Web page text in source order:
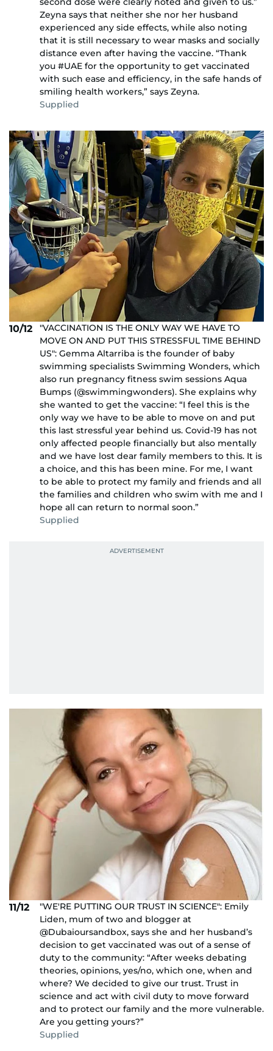
Zeyna says that neither she nor her husband
experienced any side effects, while also noting
that it is still necessary to wear masks and socially
distance even after having the vaccine. “Thank
you #UAE for the opportunity to get vaccinated
with such ease and efficiency, in the safe hands of
smiling health workers,” says Zeyna.
Supplied
10/12
"VACCINATION IS THE ONLY WAY WE HAVE TO
MOVE ON AND PUT THIS STRESSFUL TIME BEHIND
US": Gemma Altarriba is the founder of baby
swimming specialists Swimming Wonders, which
also run pregnancy fitness swim sessions Aqua
Bumps (@swimmingwonders). She explains why
she wanted to get the vaccine: “I feel this is the
only way we have to be able to move on and put
this last stressful year behind us. Covid-19 has not
only affected people financially but also mentally
and we have lost dear family members to this. It is
a choice, and this has been mine. For me, I want
to be able to protect my family and friends and all
the families and children who swim with me and I
hope all can return to normal soon.”
Supplied
11/12
"WE'RE PUTTING OUR TRUST IN SCIENCE": Emily
Liden, mum of two and blogger at
@Dubaioursandbox, says she and her husband’s
decision to get vaccinated was out of a sense of
duty to the community: “After weeks debating
theories, opinions, yes/no, which one, when and
where? We decided to give our trust. Trust in
science and act with civil duty to move forward
and to protect our family and the more vulnerable.
Are you getting yours?”
Supplied